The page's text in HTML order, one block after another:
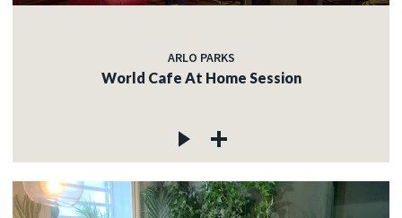
ARLO PARKS
World Cafe At Home Session